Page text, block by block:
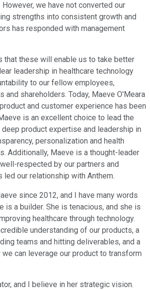
we have not converted our
strengths into consistent growth and
has responded with management
that these will enable us to take better
leadership in healthcare technology
to our fellow employees,
and shareholders. Today, Maeve O'Meara
and customer experience has been
is an excellent choice to lead the
product expertise and leadership in
personalization and health
Additionally, Maeve is a thought-leader
respected by our partners and
led our relationship with Anthem.
since 2012, and I have many words
is a builder. She is tenacious, and she is
healthcare through technology.
understanding of our products, a
teams and hitting deliverables, and a
can leverage our product to transform
and I believe in her strategic vision.